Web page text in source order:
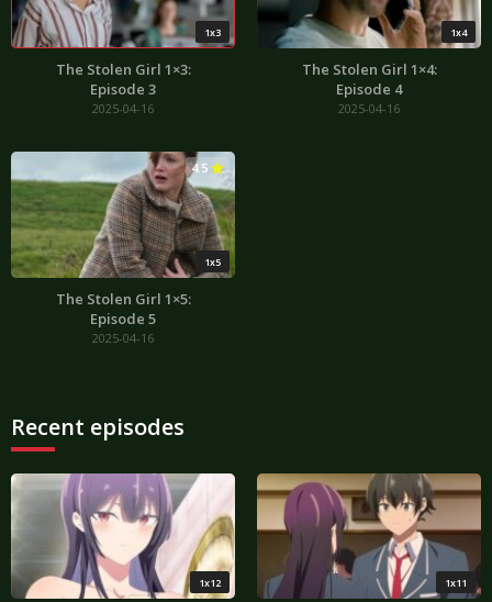
1x3
The Stolen Girl 1×3:
Episode 3
2025-04-16
1x4
The Stolen Girl 1×4:
Episode 4
2025-04-16
1x5
4.5
The Stolen Girl 1×5:
Episode 5
2025-04-16
Recent episodes
1x12 1x11